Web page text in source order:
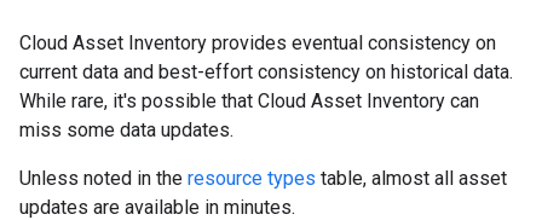
Cloud Asset Inventory provides eventual consistency on
current data and best-effort consistency on historical data.
While rare, it's possible that Cloud Asset Inventory can
miss some data updates.
Unless noted in the resource types table, almost all asset
updates are available in minutes.